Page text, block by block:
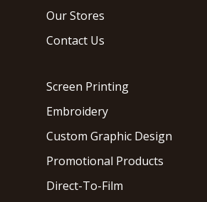
Our Stores
Contact Us
Screen Printing
Embroidery
Custom Graphic Design
Promotional Products
Direct-To-Film